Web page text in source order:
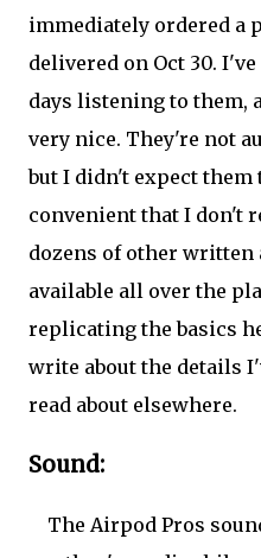
immediately ordered a
delivered on Oct 30.
days listening to them,
very nice. They're not
but I didn't expect them
convenient that I don't
dozens of other written
available all over the
replicating the basics
write about the details
read about elsewhere.
Sound:
The Airpod Pros